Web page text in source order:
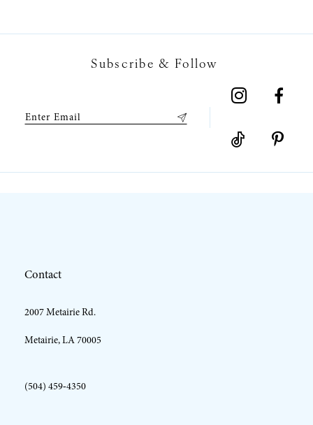
Subscribe & Follow
Contact
2007 Metairie Rd.
Metairie, LA 70005
(504) 459‑4350